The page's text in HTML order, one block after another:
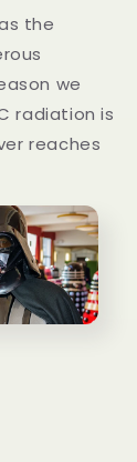
the
we
radiation is
reaches